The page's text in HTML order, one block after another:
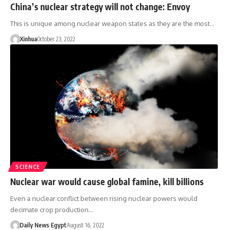
China’s nuclear strategy will not change: Envoy
This is unique among nuclear weapon states as they are the most…
XinhuaOctober 23, 2022
SCIENCE
Nuclear war would cause global famine, kill billions
Even a nuclear conflict between rising nuclear powers would
decimate crop production…
Daily News EgyptAugust 16, 2022